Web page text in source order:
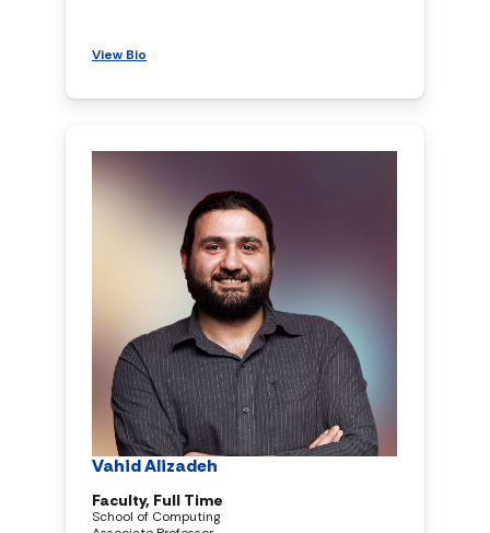
View Bio
Vahid Alizadeh
Faculty, Full Time
School of Computing